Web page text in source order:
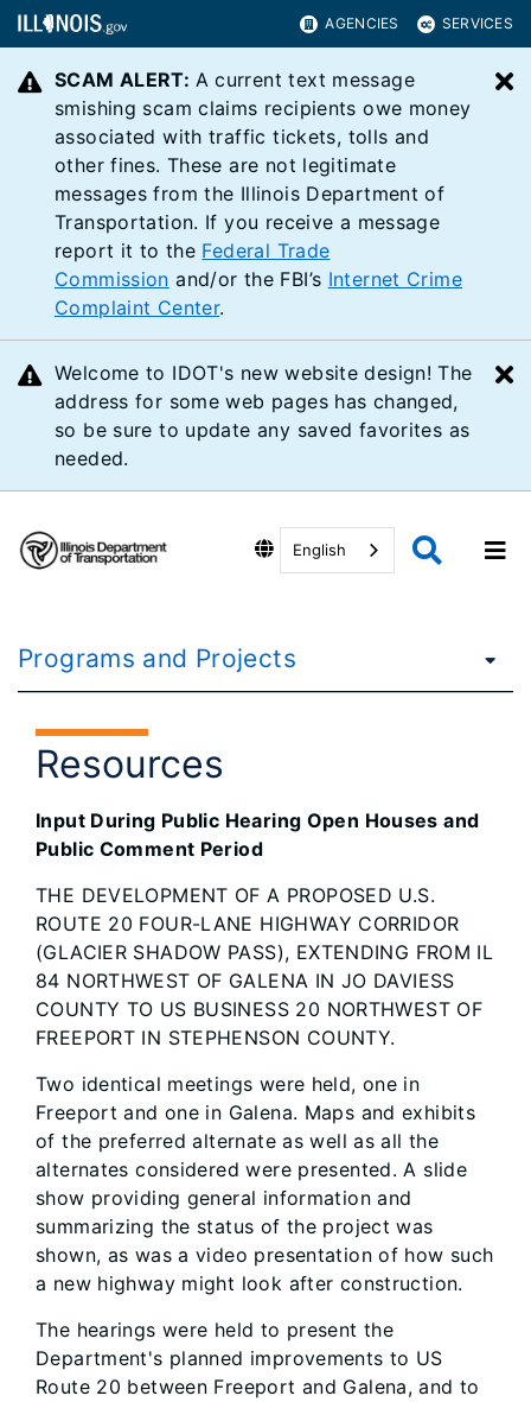
AGENCIES SERVICES
SCAM ALERT: A current text message
smishing scam claims recipients owe money
associated with traffic tickets, tolls and
other fines. These are not legitimate
messages from the Illinois Department of
Transportation. If you receive a message
report it to the Federal Trade
Commission and/or the FBI’s Internet Crime
Complaint Center.
Welcome to IDOT's new website design! The
address for some web pages has changed,
so be sure to update any saved favorites as
needed.
English
Programs and Projects
Resources
Input During Public Hearing Open Houses and
Public Comment Period
THE DEVELOPMENT OF A PROPOSED U.S.
ROUTE 20 FOUR-LANE HIGHWAY CORRIDOR
(GLACIER SHADOW PASS), EXTENDING FROM IL
84 NORTHWEST OF GALENA IN JO DAVIESS
COUNTY TO US BUSINESS 20 NORTHWEST OF
FREEPORT IN STEPHENSON COUNTY.
Two identical meetings were held, one in
Freeport and one in Galena. Maps and exhibits
of the preferred alternate as well as all the
alternates considered were presented. A slide
show providing general information and
summarizing the status of the project was
shown, as was a video presentation of how such
a new highway might look after construction.
The hearings were held to present the
Department's planned improvements to US
Route 20 between Freeport and Galena, and to